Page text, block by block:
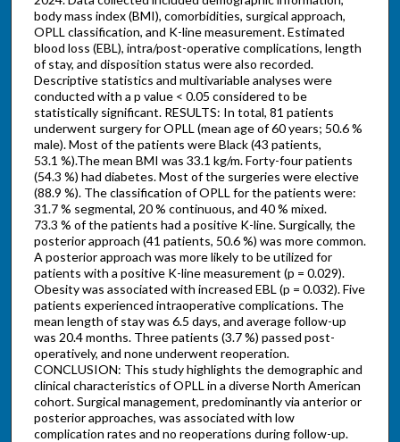
body mass index (BMI), comorbidities, surgical approach,
OPLL classification, and K-line measurement. Estimated
blood loss (EBL), intra/post-operative complications, length
of stay, and disposition status were also recorded.
Descriptive statistics and multivariable analyses were
conducted with a p value < 0.05 considered to be
statistically significant. RESULTS: In total, 81 patients
underwent surgery for OPLL (mean age of 60 years; 50.6 %
male). Most of the patients were Black (43 patients,
53.1 %).The mean BMI was 33.1 kg/m. Forty-four patients
(54.3 %) had diabetes. Most of the surgeries were elective
(88.9 %). The classification of OPLL for the patients were:
31.7 % segmental, 20 % continuous, and 40 % mixed.
73.3 % of the patients had a positive K-line. Surgically, the
posterior approach (41 patients, 50.6 %) was more common.
A posterior approach was more likely to be utilized for
patients with a positive K-line measurement (p = 0.029).
Obesity was associated with increased EBL (p = 0.032). Five
patients experienced intraoperative complications. The
mean length of stay was 6.5 days, and average follow-up
was 20.4 months. Three patients (3.7 %) passed post-
operatively, and none underwent reoperation.
CONCLUSION: This study highlights the demographic and
clinical characteristics of OPLL in a diverse North American
cohort. Surgical management, predominantly via anterior or
posterior approaches, was associated with low
complication rates and no reoperations during follow-up.